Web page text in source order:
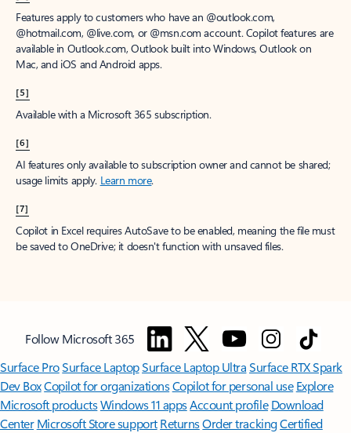
Features apply to customers who have an @outlook.com,
@hotmail.com, @live.com, or @msn.com account. Copilot features are
available in Outlook.com, Outlook built into Windows, Outlook on
Mac, and iOS and Android apps.
[5]
Available with a Microsoft 365 subscription.
[6]
AI features only available to subscription owner and cannot be shared;
usage limits apply. Learn more.
[7]
Copilot in Excel requires AutoSave to be enabled, meaning the file must
be saved to OneDrive; it doesn't function with unsaved files.
Follow Microsoft 365
Surface ProSurface LaptopSurface Laptop UltraSurface RTX Spark
Dev BoxCopilot for organizationsCopilot for personal use Explore
Microsoft productsWindows 11 appsAccount profile Download
Center Microsoft Store support ReturnsOrder trackingCertified